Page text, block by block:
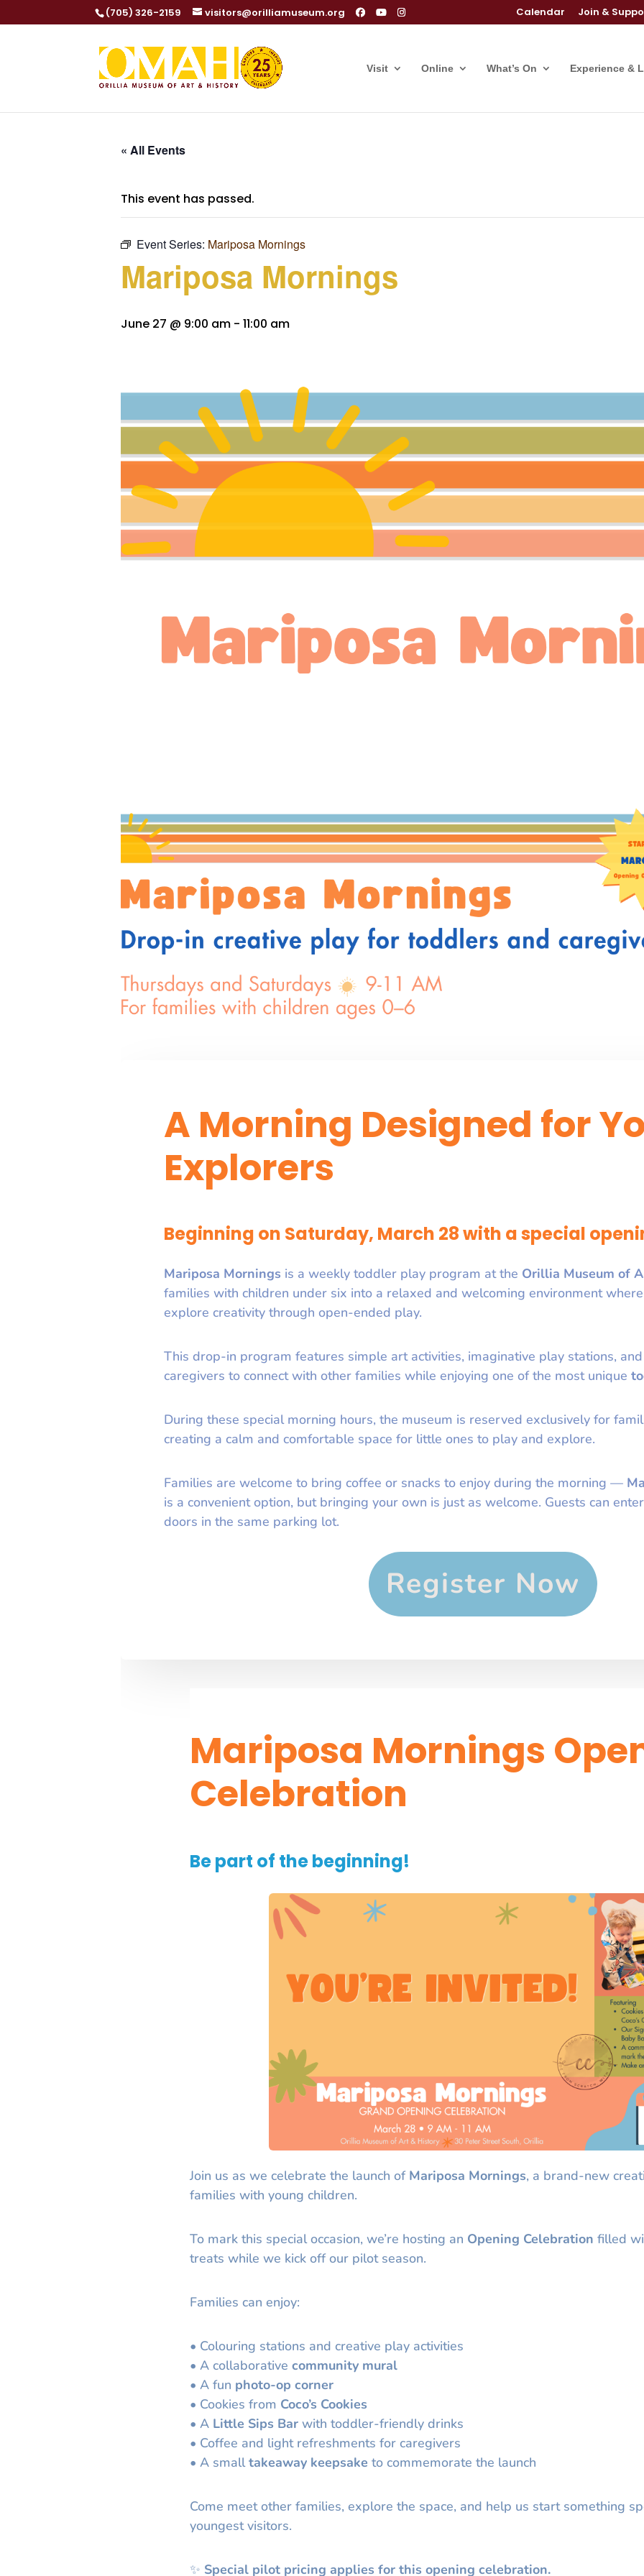
(705) 326-2159 visitors@orilliamuseum.org Calendar Join &
Visit Online What’s On Experience &
« All Events
This event has passed.
Event Series: Mariposa Mornings
Mariposa Mornings
June 27 @ 9:00 am - 11:00 am
A Morning Designed for
Explorers
Beginning on Saturday, March 28 with a special
Mariposa Mornings is a weekly toddler play program at the Orillia Museum of
families with children under six into a relaxed and welcoming environment
explore creativity through open-ended play.
This drop-in program features simple art activities, imaginative play stations,
caregivers to connect with other families while enjoying one of the most unique
During these special morning hours, the museum is reserved exclusively for
creating a calm and comfortable space for little ones to play and explore.
Families are welcome to bring coffee or snacks to enjoy during the morning —
is a convenient option, but bringing your own is just as welcome. Guests can
doors in the same parking lot.
Register Now
Mariposa Mornings
Celebration
Be part of the beginning!
Join us as we celebrate the launch of Mariposa Mornings, a brand-new
families with young children.
To mark this special occasion, we’re hosting an Opening Celebration filled
treats while we kick off our pilot season.
Families can enjoy:
• Colouring stations and creative play activities
• A collaborative community mural
• A fun photo-op corner
• Cookies from Coco’s Cookies
• A Little Sips Barwith toddler-friendly drinks
• Coffee and light refreshments for caregivers
• A smalltakeaway keepsake to commemorate the launch
Come meet other families, explore the space, and help us start something
youngest visitors.
✨ Special pilot pricing applies for this opening celebration.